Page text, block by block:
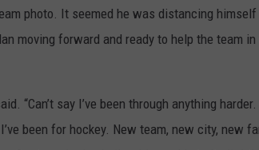
photo. It seemed he was distancing
moving forward and ready to help the team in
“Can’t say I’ve been through anything
been for hockey. New team, new city, new